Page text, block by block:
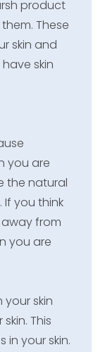
product
These
skin and
skin
you are
the natural
If you think
from
you are
skin
This
in your skin.